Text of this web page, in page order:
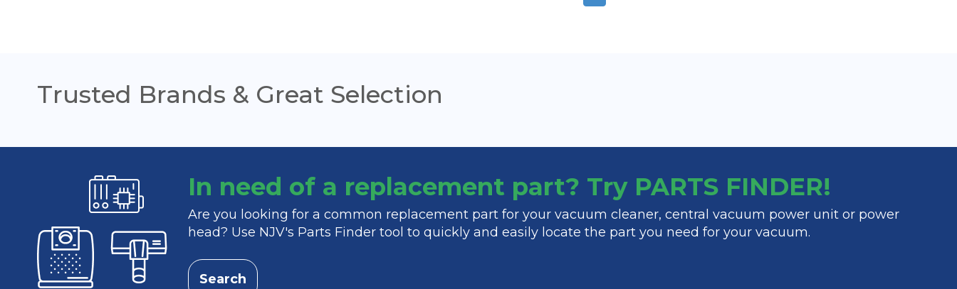
Trusted Brands & Great Selection
In need of a replacement part? Try PARTS FINDER!
Are you looking for a common replacement part for your vacuum cleaner, central vacuum power unit or power
head? Use NJV's Parts Finder tool to quickly and easily locate the part you need for your vacuum.
Search